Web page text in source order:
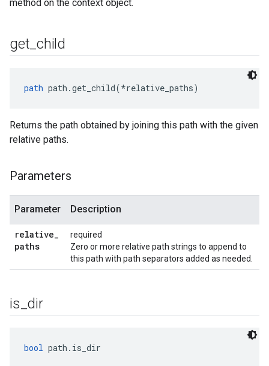
method on the context object.
get _child
path path.get_child(*relative_paths)
Returns the path obtained by joining this path with the given
relative paths.
Parameters
Parameter Description
relative_
paths
required
Zero or more relative path strings to append to
this path with path separators added as needed.
is dir
bool path.is_dir